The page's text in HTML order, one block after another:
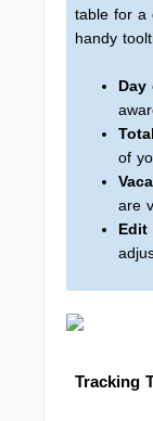
table for a
handy
Day
of
are
Edit
Tracking